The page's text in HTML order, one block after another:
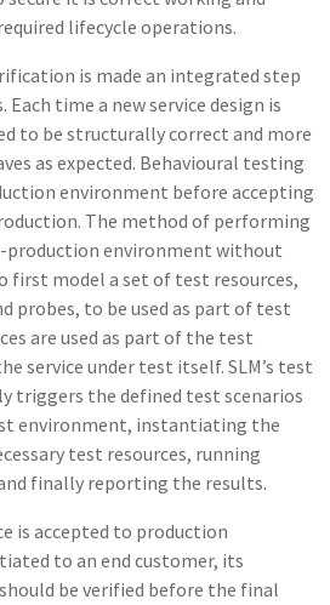
lifecycle operations.
is made an integrated step
Each time a new service design is
to be structurally correct and more
as expected. Behavioural testing
environment before accepting
The method of performing
production environment without
first model a set of test resources,
probes, to be used as part of test
are used as part of the test
service under test itself. SLM’s test
triggers the defined test scenarios
environment, instantiating the
test resources, running
finally reporting the results.
is accepted to production
to an end customer, its
be verified before the final